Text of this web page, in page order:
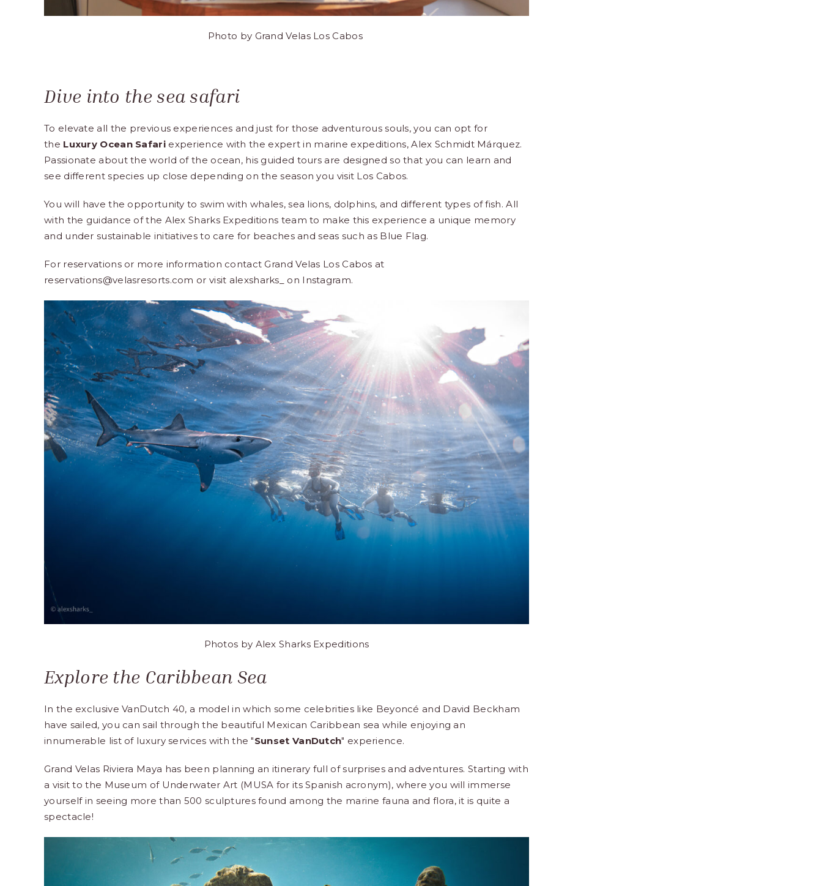
Photo by Grand Velas Los Cabos
Dive into the sea safari
To elevate all the previous experiences and just for those adventurous souls, you can opt for
the Luxury Ocean Safariexperience with the expert in marine expeditions, Alex Schmidt Márquez.
Passionate about the world of the ocean, his guided tours are designed so that you can learn and
see different species up close depending on the season you visit Los Cabos.
You will have the opportunity to swim with whales, sea lions, dolphins, and different types of fish. All
with the guidance of the Alex Sharks Expeditions team to make this experience a unique memory
and under sustainable initiatives to care for beaches and seas such as Blue Flag.
For reservations or more information contact Grand Velas Los Cabos at
reservations@velasresorts.com or visit alexsharks_ on Instagram.
Photos by Alex Sharks Expeditions
Explore the Caribbean Sea
In the exclusive VanDutch 40, a model in which some celebrities like Beyoncé and David Beckham
have sailed, you can sail through the beautiful Mexican Caribbean sea while enjoying an
innumerable list of luxury services with the "Sunset VanDutch" experience.
Grand Velas Riviera Maya has been planning an itinerary full of surprises and adventures. Starting with
a visit to the Museum of Underwater Art (MUSA for its Spanish acronym), where you will immerse
yourself in seeing more than 500 sculptures found among the marine fauna and flora, it is quite a
spectacle!